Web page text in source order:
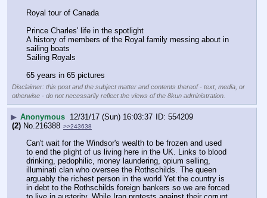
Royal tour of Canada
Prince Charles' life in the spotlight
A history of members of the Royal family messing about in
sailing boats
Sailing Royals
65 years in 65 pictures
Disclaimer: this post and the subject matter and contents thereof - text, media, or
otherwise - do not necessarily reflect the views of the 8kun administration.
▶ Anonymous 12/31/17 (Sun) 16:03:37
554209
(2) No. 216388 >>243638
Can't wait for the Windsor's wealth to be frozen and used
to end the plight of us living here in the UK. Links to blood
drinking, pedophilic, money laundering, opium selling,
illuminati clan who oversee the Rothschilds. The queen
arguably the richest person in the world Yet the country is
in debt to the Rothschilds foreign bankers so we are forced